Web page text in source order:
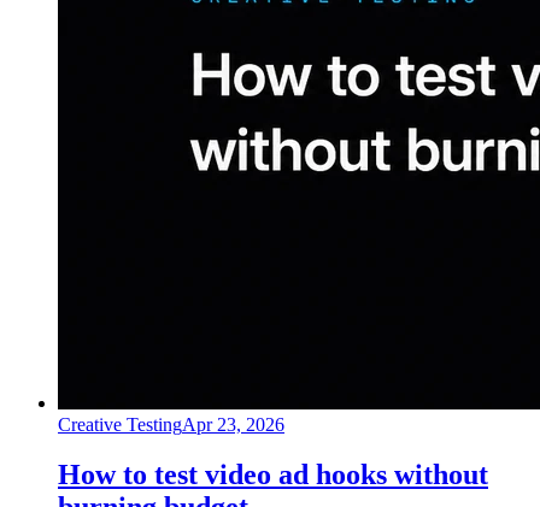
Creative TestingApr 23, 2026
How to test video ad hooks without